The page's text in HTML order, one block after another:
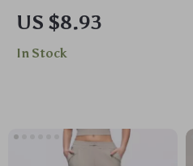
Sleeve Yoga Top –
Breathable, Dry Fit,
High Elastic
US $8.93
In Stock